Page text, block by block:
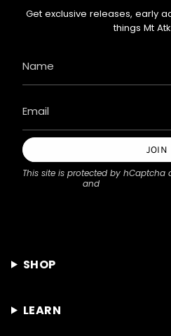
Get exclusive releases, early
things Mt
JOIN
This site is protected by
and
SHOP
LEARN